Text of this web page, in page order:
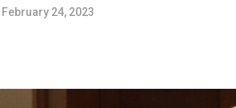
February 24, 2023